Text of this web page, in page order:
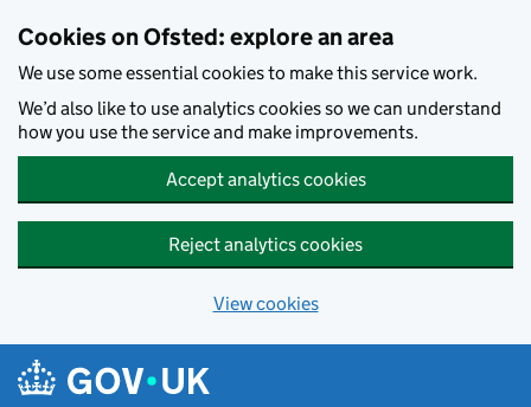
Cookies on Ofsted: explore an area
We use some essential cookies to make this service work.
We’d also like to use analytics cookies so we can understand
how you use the service and make improvements.
Accept analytics cookies
Reject analytics cookies
View cookies